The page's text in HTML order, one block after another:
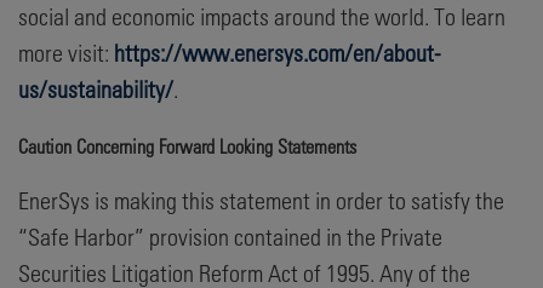
social and economic impacts around the world. To learn
more visit: https://www.enersys.com/en/about-
us/sustainability/.
Caution Concerning Forward Looking Statements
EnerSys is making this statement in order to satisfy the
“Safe Harbor” provision contained in the Private
Securities Litigation Reform Act of 1995. Any of the